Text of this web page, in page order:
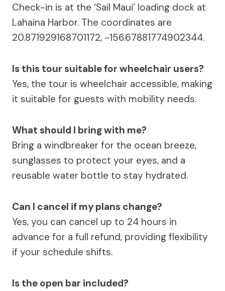
Check-in is at the ‘Sail Maui’ loading dock at
Lahaina Harbor. The coordinates are
20.871929168701172, -156.67881774902344.
Is this tour suitable for wheelchair users?
Yes, the tour is wheelchair accessible, making
it suitable for guests with mobility needs.
What should I bring with me?
Bring a windbreaker for the ocean breeze,
sunglasses to protect your eyes, and a
reusable water bottle to stay hydrated.
Can I cancel if my plans change?
Yes, you can cancel up to 24 hours in
advance for a full refund, providing flexibility
if your schedule shifts.
Is the open bar included?